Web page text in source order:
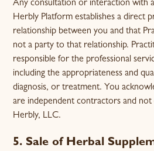
Any consultation or interaction with
Herbly Platform establishes a direct
relationship between you and that
not a party to that relationship.
responsible for the professional
including the appropriateness and
diagnosis, or treatment. You
are independent contractors and
Herbly, LLC.
5. Sale of Herbal